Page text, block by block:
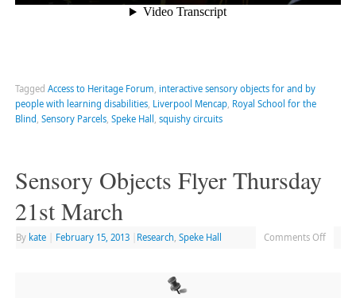
Tagged Access to Heritage Forum, interactive sensory objects for and by
people with learning disabilities, Liverpool Mencap, Royal School for the
Blind, Sensory Parcels, Speke Hall , squishy circuits
Sensory Objects Flyer Thursday
21st March
By kate February 15, 2013 Research, Speke Hall Comments Off